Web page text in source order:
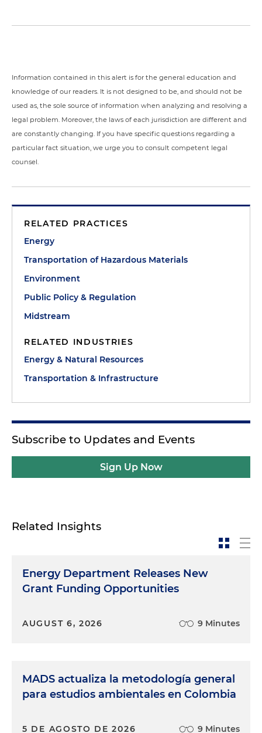
Information contained in this alert is for the general education and
knowledge of our readers. It is not designed to be, and should not be
used as, the sole source of information when analyzing and resolving a
legal problem. Moreover, the laws of each jurisdiction are different and
are constantly changing. If you have specific questions regarding a
particular fact situation, we urge you to consult competent legal
counsel.
RELATED PRACTICES
Energy
Transportation of Hazardous Materials
Environment
Public Policy & Regulation
Midstream
RELATED INDUSTRIES
Energy & Natural Resources
Transportation & Infrastructure
Subscribe to Updates and Events
Sign Up Now
Related Insights
Energy Department Releases New
Grant Funding Opportunities
AUGUST 6, 2026 9 Minutes
MADS actualiza la metodología general
para estudios ambientales en Colombia
5 DE AGOSTO DE 2026 9 Minutes